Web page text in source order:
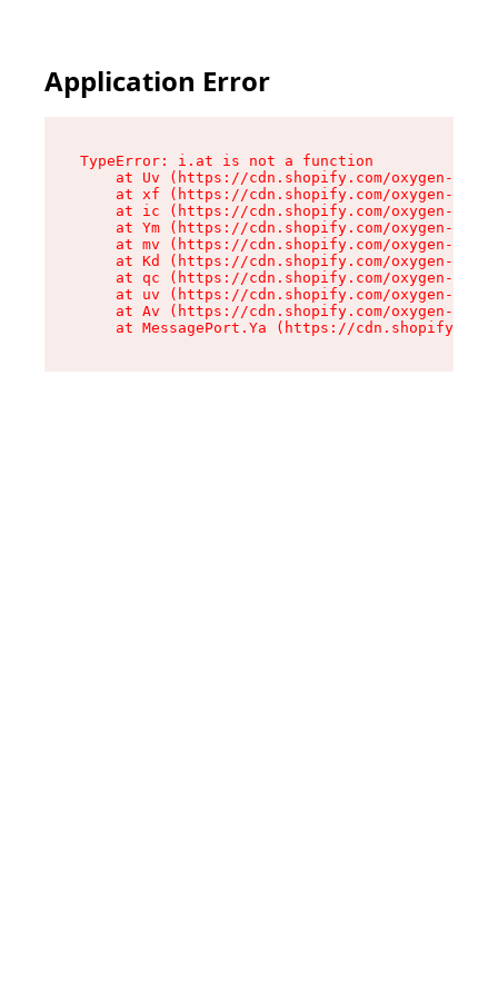
Application Error
TypeError: i.at is not a function
at Uv (https://cdn.shopify.com/oxygen-v2/
at xf (https://cdn.shopify.com/oxygen-v2/
at ic (https://cdn.shopify.com/oxygen-v2/
at Ym (https://cdn.shopify.com/oxygen-v2/
at mv (https://cdn.shopify.com/oxygen-v2/
at Kd (https://cdn.shopify.com/oxygen-v2/
at qc (https://cdn.shopify.com/oxygen-v2/
at uv (https://cdn.shopify.com/oxygen-v2/
at Av (https://cdn.shopify.com/oxygen-v2/
at MessagePort.Ya (https://